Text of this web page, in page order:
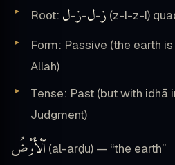
Root: ز-ل-ز-ل
(z-l-z-l)
Form: Passive (the earth
Allah)
Tense: Past (but with idhā
Judgment)
ٱلْأَرْضُ (al-arḍu) — “the earth”